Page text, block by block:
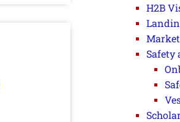
H2B
Safety